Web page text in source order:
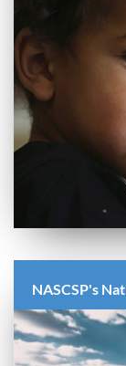
NASCSP's